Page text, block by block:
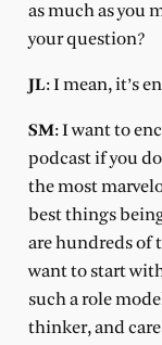
as much as you
your question?
JL: I mean, it’s
SM: I want to
podcast if you
the most
best things
are hundreds of
want to start with
such a role
thinker, and